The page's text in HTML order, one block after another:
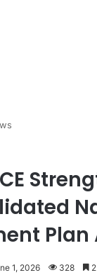
1, 2026 328